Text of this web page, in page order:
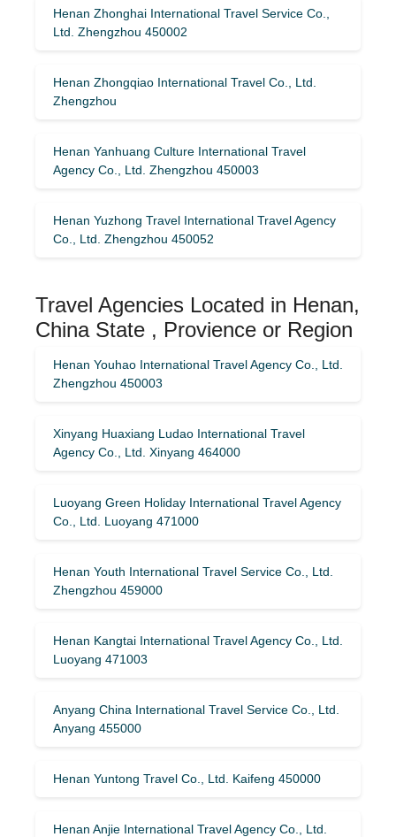
Henan Zhonghai International Travel Service Co.,
Ltd. Zhengzhou 450002
Henan Zhongqiao International Travel Co., Ltd.
Zhengzhou
Henan Yanhuang Culture International Travel
Agency Co., Ltd. Zhengzhou 450003
Henan Yuzhong Travel International Travel Agency
Co., Ltd. Zhengzhou 450052
Travel Agencies Located in Henan,
China State , Provience or Region
Henan Youhao International Travel Agency Co., Ltd.
Zhengzhou 450003
Xinyang Huaxiang Ludao International Travel
Agency Co., Ltd. Xinyang 464000
Luoyang Green Holiday International Travel Agency
Co., Ltd. Luoyang 471000
Henan Youth International Travel Service Co., Ltd.
Zhengzhou 459000
Henan Kangtai International Travel Agency Co., Ltd.
Luoyang 471003
Anyang China International Travel Service Co., Ltd.
Anyang 455000
Henan Yuntong Travel Co., Ltd. Kaifeng 450000
Henan Anjie International Travel Agency Co., Ltd.